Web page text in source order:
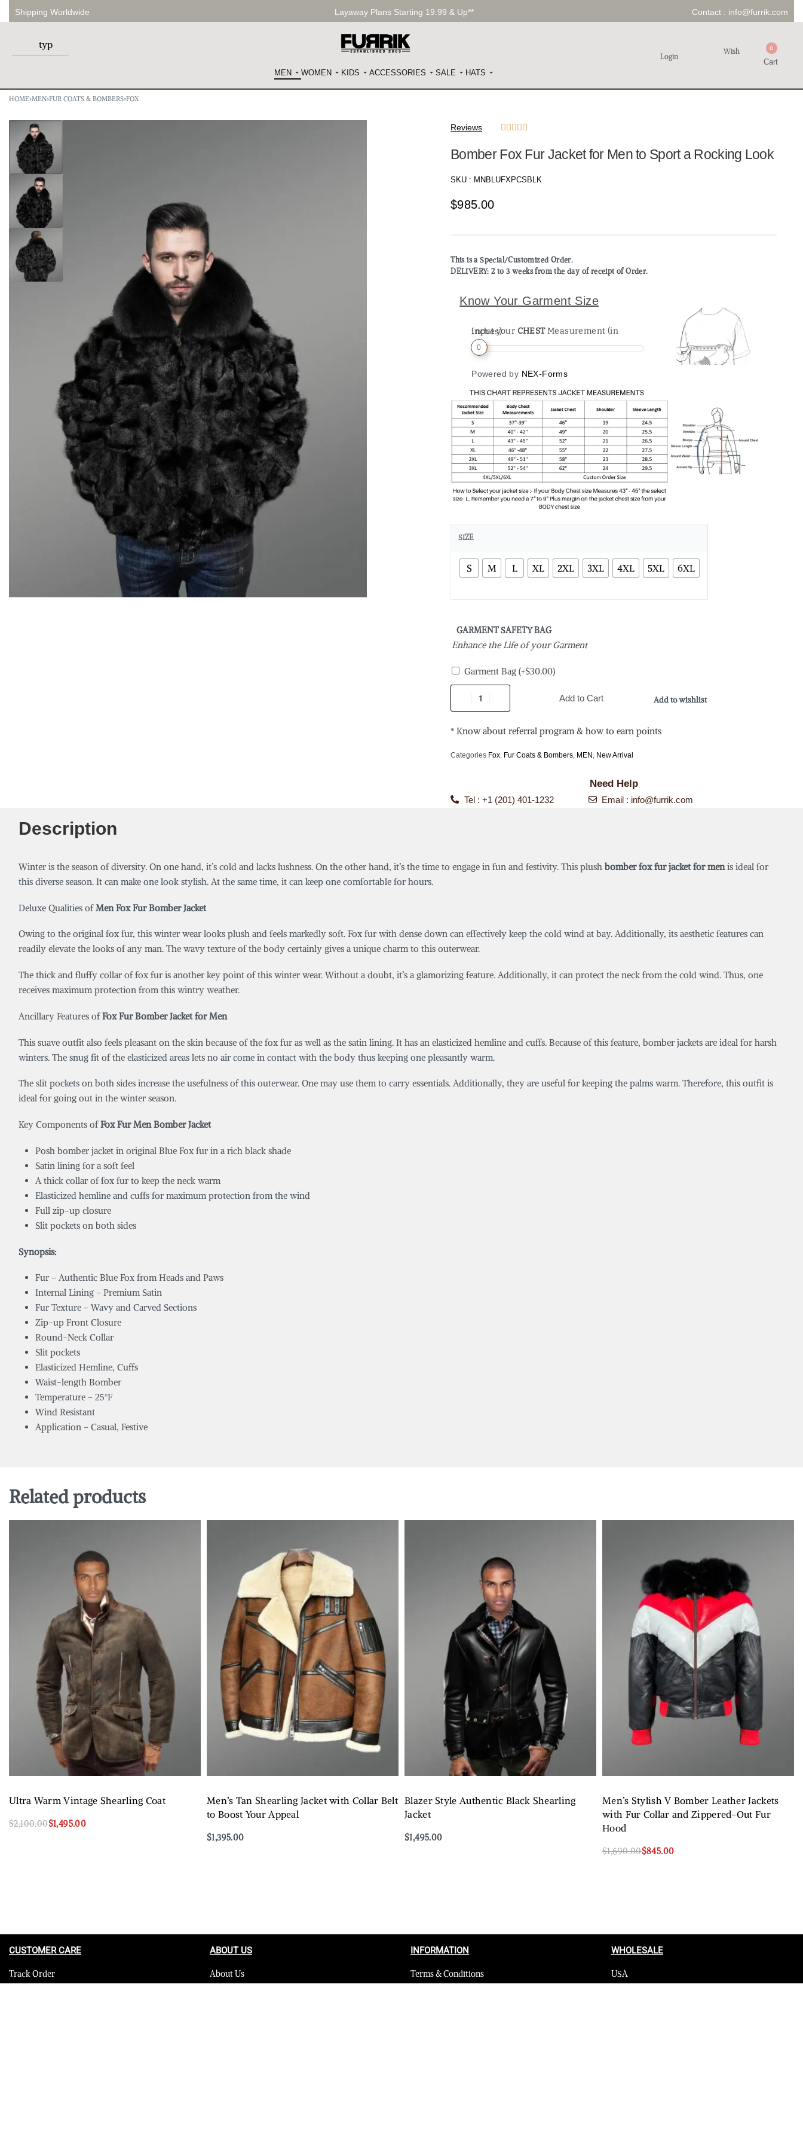
Shipping Worldwide Layaway Plans Starting 19.99 & Up** Contact : info@furrik.com
MEN WOMEN KIDS ACCESSORIES SALE HATS
Login
Wish 0
Cart
HOME›MEN›FUR COATS & BOMBERS›FOX
Reviews 
Bomber Fox Fur Jacket for Men to Sport a Rocking Look
SKU : MNBLUFXPCSBLK
$985.00
This is a Special/Customized Order.
DELIVERY: 2 to 3 weeks from the day of receipt of Order.
Know Your Garment Size
Input your CHEST
Measurement (in inches)
0
Powered by NEX-Forms
SIZE
S M L XL 2XL 3XL 4XL 5XL 6XL
GARMENT SAFETY BAG
Enhance the Life of your Garment
Garment Bag(+$30.00)
Add to Cart Add to wishlist
* Know about referral program & how to earn points
Categories Fox Fur Coats & Bombers MEN New Arrival
Need Help
Tel : +1 (201) 401-1232 Email : info@furrik.com
Description
Winter is the season of diversity. On one hand, it’s cold and lacks lushness. On the other hand, it’s the time to engage in fun and festivity. This plush bomber fox fur jacket for men is ideal for
this diverse season. It can make one look stylish. At the same time, it can keep one comfortable for hours.
Deluxe Qualities of Men Fox Fur Bomber Jacket
Owing to the original fox fur, this winter wear looks plush and feels markedly soft. Fox fur with dense down can effectively keep the cold wind at bay. Additionally, its aesthetic features can
readily elevate the looks of any man. The wavy texture of the body certainly gives a unique charm to this outerwear.
The thick and fluffy collar of fox fur is another key point of this winter wear. Without a doubt, it’s a glamorizing feature. Additionally, it can protect the neck from the cold wind. Thus, one
receives maximum protection from this wintry weather.
Ancillary Features ofFox Fur Bomber Jacket for Men
This suave outfit also feels pleasant on the skin because of the fox fur as well as the satin lining. It has an elasticized hemline and cuffs. Because of this feature, bomber jackets are ideal for harsh
winters. The snug fit of the elasticized areas lets no air come in contact with the body thus keeping one pleasantly warm.
The slit pockets on both sides increase the usefulness of this outerwear. One may use them to carry essentials. Additionally, they are useful for keeping the palms warm. Therefore, this outfit is
ideal for going out in the winter season.
Key Components ofFox Fur Men Bomber Jacket
Posh bomber jacket in original Blue Fox fur in a rich black shade
Satin lining for a soft feel
A thick collar of fox fur to keep the neck warm
Elasticized hemline and cuffs for maximum protection from the wind
Full zip-up closure
Slit pockets on both sides
Synopsis:
Fur – Authentic Blue Fox from Heads and Paws
Internal Lining – Premium Satin
Fur Texture – Wavy and Carved Sections
Zip-up Front Closure
Round-Neck Collar
Slit pockets
Elasticized Hemline, Cuffs
Waist-length Bomber
Temperature – 25°F
Wind Resistant
Application – Casual, Festive
Related products
Ultra Warm Vintage Shearling Coat
$2,100.00$1,495.00
Men’s Tan Shearling Jacket with Collar Belt
to Boost Your Appeal
$1,395.00
Blazer Style Authentic Black Shearling
Jacket
$1,495.00
Men’s Stylish V Bomber Leather Jackets
with Fur Collar and Zippered-Out Fur
Hood
$1,690.00$845.00
CUSTOMER CARE
Track Order
ABOUT US
About Us
INFORMATION
Terms & Conditions
WHOLESALE
USA